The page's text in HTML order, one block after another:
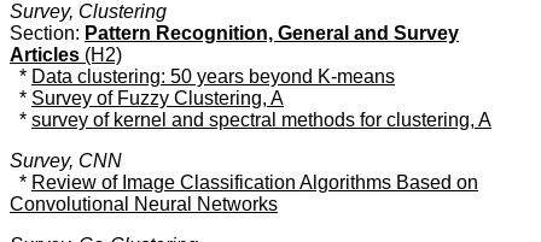
Survey, Clustering
Section: Pattern Recognition, General and Survey
Articles (H2)
* Data clustering: 50 years beyond K-means
* Survey of Fuzzy Clustering, A
* survey of kernel and spectral methods for clustering, A
Survey, CNN
* Review of Image Classification Algorithms Based on
Convolutional Neural Networks